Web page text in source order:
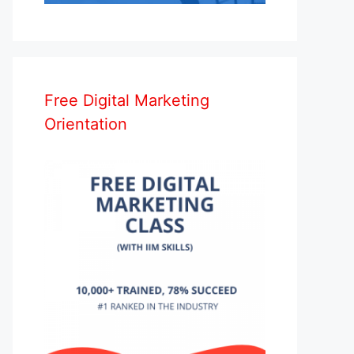
Free Digital Marketing
Orientation